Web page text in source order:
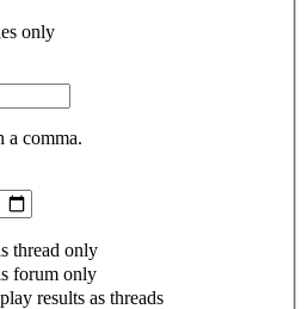
only
a comma.
thread only
forum only
results as threads